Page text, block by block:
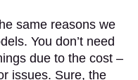
same reasons we
You don’t need
due to the cost –
issues. Sure, the